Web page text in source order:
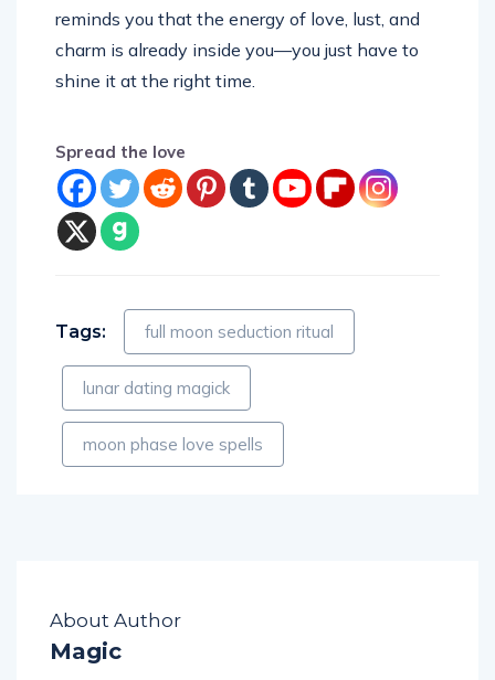
reminds you that the energy of love, lust, and
charm is already inside you—you just have to
shine it at the right time.
Spread the love
Tags: full moon seduction ritual
lunar dating magick
moon phase love spells
About Author
Magic